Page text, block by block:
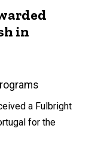
in
a Fulbright
for the